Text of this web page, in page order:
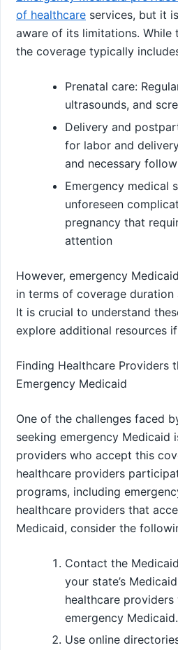
of healthcare services, but it
aware of its limitations. While
the coverage typically
Prenatal care:
ultrasounds, and
Delivery and
for labor and
and necessary
Emergency medical
unforeseen
pregnancy that
attention
However, emergency
in terms of coverage
It is crucial to understand
explore additional resources
Finding Healthcare Providers
Emergency Medicaid
One of the challenges faced
seeking emergency Medicaid
providers who accept this
healthcare providers
programs, including
healthcare providers that
Medicaid, consider the
Contact the
your state’s
healthcare
emergency Medicaid.
Use online